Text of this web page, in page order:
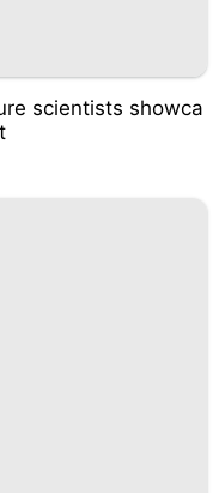
scientists showca